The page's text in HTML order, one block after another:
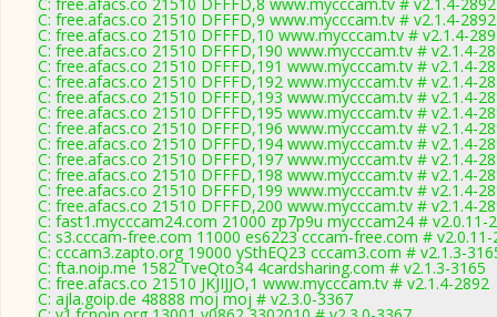
C: free.afacs.co 21510 DFFFD,9 www.mycccam.tv # v2.1.4-2892
C: free.afacs.co 21510 DFFFD,10 www.mycccam.tv # v2.1.4-
C: free.afacs.co 21510 DFFFD,190 www.mycccam.tv # v2.1.4-
C: free.afacs.co 21510 DFFFD,191 www.mycccam.tv # v2.1.4-
C: free.afacs.co 21510 DFFFD,192 www.mycccam.tv # v2.1.4-
C: free.afacs.co 21510 DFFFD,193 www.mycccam.tv # v2.1.4-
C: free.afacs.co 21510 DFFFD,195 www.mycccam.tv # v2.1.4-
C: free.afacs.co 21510 DFFFD,196 www.mycccam.tv # v2.1.4-
C: free.afacs.co 21510 DFFFD,194 www.mycccam.tv # v2.1.4-
C: free.afacs.co 21510 DFFFD,197 www.mycccam.tv # v2.1.4-
C: free.afacs.co 21510 DFFFD,198 www.mycccam.tv # v2.1.4-
C: free.afacs.co 21510 DFFFD,199 www.mycccam.tv # v2.1.4-
C: free.afacs.co 21510 DFFFD,200 www.mycccam.tv # v2.1.4-
C: fast1.mycccam24.com 21000 zp7p9u mycccam24 # v2.0.11-
C: s3.cccam-free.com 11000 es6223 cccam-free.com # v2.0.11-
C: cccam3.zapto.org 19000 ySthEQ23 cccam3.com # v2.1.3-
C: fta.noip.me 1582 TveQto34 4cardsharing.com # v2.1.3-3165
C: free.afacs.co 21510 JKJIJJO,1 www.mycccam.tv # v2.1.4-2892
C: ajla.goip.de 48888 moj moj # v2.3.0-3367